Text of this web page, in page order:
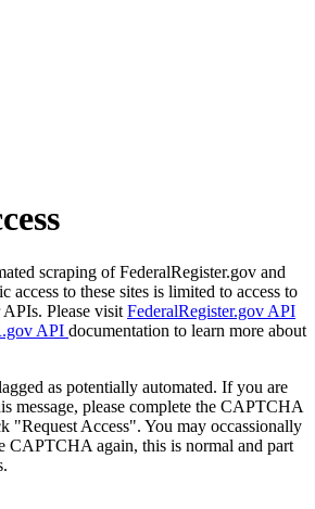
scraping of FederalRegister.gov and
access to these sites is limited to access to
Please visit FederalRegister.gov API
API documentation to learn more about
as potentially automated. If you are
message, please complete the CAPTCHA
"Request Access". You may occassionally
CAPTCHA again, this is normal and part